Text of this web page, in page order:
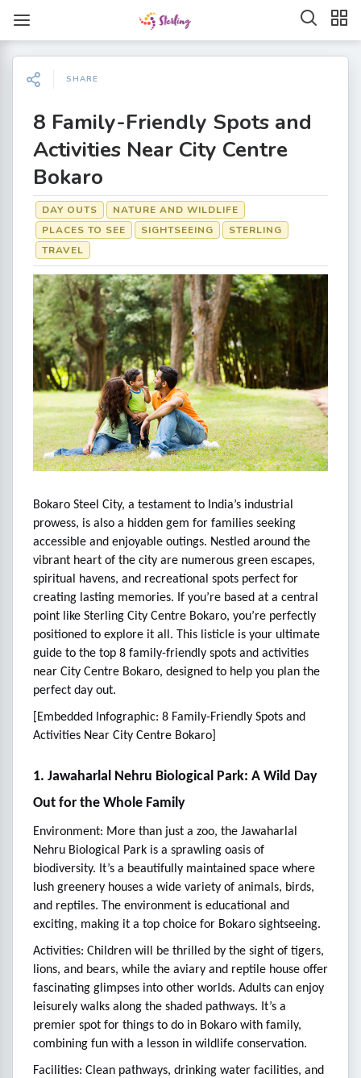
SHARE
8 Family-Friendly Spots and
Activities Near City Centre
Bokaro
DAY OUTS
NATURE AND WILDLIFE
PLACES TO SEE
SIGHTSEEING
STERLING
TRAVEL
Bokaro Steel City, a testament to India’s industrial
prowess, is also a hidden gem for families seeking
accessible and enjoyable outings. Nestled around the
vibrant heart of the city are numerous green escapes,
spiritual havens, and recreational spots perfect for
creating lasting memories. If you’re based at a central
point like Sterling City Centre Bokaro, you’re perfectly
positioned to explore it all. This listicle is your ultimate
guide to the top 8 family-friendly spots and activities
near City Centre Bokaro, designed to help you plan the
perfect day out.
[Embedded Infographic: 8 Family-Friendly Spots and
Activities Near City Centre Bokaro]
1. Jawaharlal Nehru Biological Park: A Wild Day
Out for the Whole Family
Environment: More than just a zoo, the Jawaharlal
Nehru Biological Park is a sprawling oasis of
biodiversity. It’s a beautifully maintained space where
lush greenery houses a wide variety of animals, birds,
and reptiles. The environment is educational and
exciting, making it a top choice for Bokaro sightseeing.
Activities: Children will be thrilled by the sight of tigers,
lions, and bears, while the aviary and reptile house offer
fascinating glimpses into other worlds. Adults can enjoy
leisurely walks along the shaded pathways. It’s a
premier spot for things to do in Bokaro with family,
combining fun with a lesson in wildlife conservation.
Facilities: Clean pathways, drinking water facilities, and